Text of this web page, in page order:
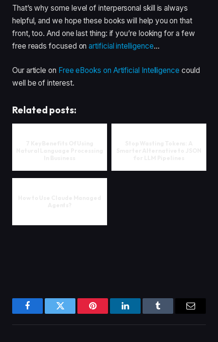
That’s why some level of interpersonal skill is always
helpful, and we hope these books will help you on that
front, too. And one last thing: if you’re looking for a few
free reads focused onartificial intelligence…
Our article on Free eBooks on Artificial Intelligence could
well be of interest.
Related posts:
FacebookTwitter Pinterest LinkedInTumblr